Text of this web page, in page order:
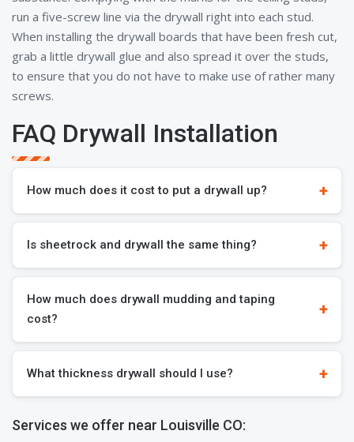
run a five-screw line via the drywall right into each stud.
When installing the drywall boards that have been fresh cut,
grab a little drywall glue and also spread it over the studs,
to ensure that you do not have to make use of rather many
screws.
FAQ Drywall Installation
How much does it cost to put a drywall up?
Is sheetrock and drywall the same thing?
How much does drywall mudding and taping
cost?
What thickness drywall should I use?
Services we offer near Louisville CO: